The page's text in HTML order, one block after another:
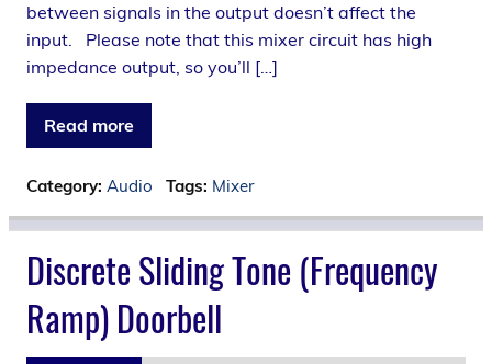
between signals in the output doesn’t affect the
input. Please note that this mixer circuit has high
impedance output, so you’ll […]
Read more
Category: Audio Tags: Mixer
Discrete Sliding Tone (Frequency
Ramp) Doorbell